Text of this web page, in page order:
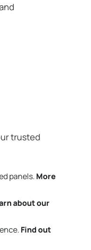
trusted
panels. More
about our
Find out